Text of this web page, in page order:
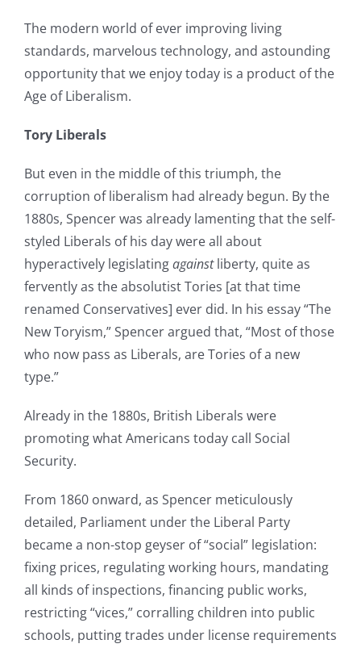
The modern world of ever improving living
standards, marvelous technology, and astounding
opportunity that we enjoy today is a product of the
Age of Liberalism.
Tory Liberals
But even in the middle of this triumph, the
corruption of liberalism had already begun. By the
1880s, Spencer was already lamenting that the self-
styled Liberals of his day were all about
hyperactively legislatingagainstliberty, quite as
fervently as the absolutist Tories [at that time
renamed Conservatives] ever did. In his essay “The
New Toryism,” Spencer argued that, “Most of those
who now pass as Liberals, are Tories of a new
type.”
Already in the 1880s, British Liberals were
promoting what Americans today call Social
Security.
From 1860 onward, as Spencer meticulously
detailed, Parliament under the Liberal Party
became a non-stop geyser of “social” legislation:
fixing prices, regulating working hours, mandating
all kinds of inspections, financing public works,
restricting “vices,” corralling children into public
schools, putting trades under license requirements